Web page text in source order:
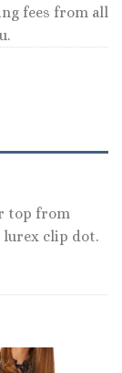
fees from all
top from
lurex clip dot.